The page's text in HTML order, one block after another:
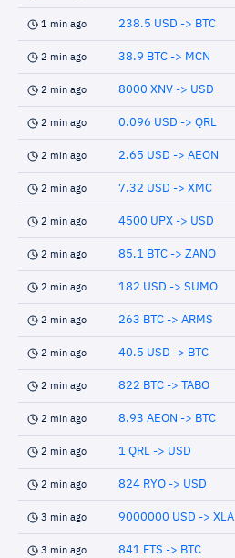
1 min ago 238.5 USD -> BTC
2 min ago 38.9 BTC -> MCN
2 min ago 8000 XNV -> USD
2 min ago 0.096 USD -> QRL
2 min ago 2.65 USD -> AEON
2 min ago 7.32 USD -> XMC
2 min ago 4500 UPX -> USD
2 min ago 85.1 BTC -> ZANO
2 min ago 182 USD -> SUMO
2 min ago 263 BTC -> ARMS
2 min ago 40.5 USD -> BTC
2 min ago 822 BTC -> TABO
2 min ago 8.93 AEON -> BTC
2 min ago 1 QRL -> USD
2 min ago 824 RYO -> USD
3 min ago 9000000 USD -> XLA
3 min ago 841 FTS -> BTC